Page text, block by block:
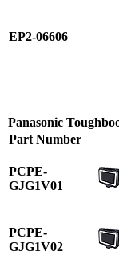
EP2-06606
Panasonic
Part Number
PCPE-
GJG1V01
PCPE-
GJG1V02